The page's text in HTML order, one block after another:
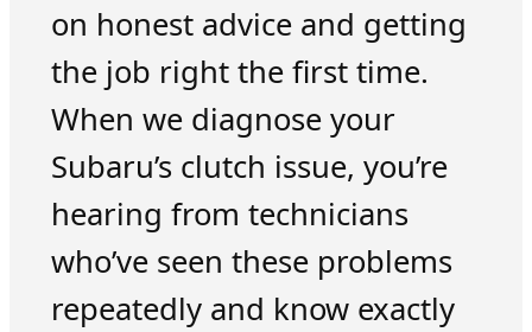
on honest advice and getting
the job right the first time.
When we diagnose your
Subaru’s clutch issue, you’re
hearing from technicians
who’ve seen these problems
repeatedly and know exactly